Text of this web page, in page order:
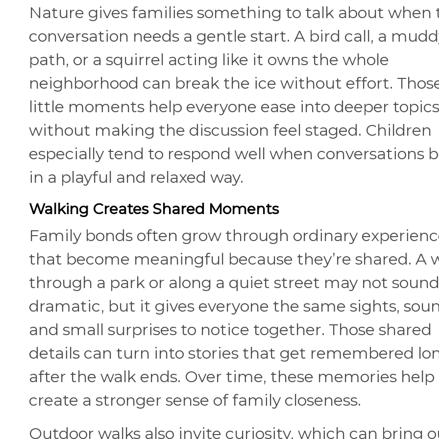
Nature gives families something to talk about when
conversation needs a gentle start. A bird call, a
path, or a squirrel acting like it owns the whole
neighborhood can break the ice without effort.
little moments help everyone ease into deeper topics
without making the discussion feel staged. Children
especially tend to respond well when conversations
in a playful and relaxed way.
Walking Creates Shared Moments
Family bonds often grow through ordinary
that become meaningful because they’re shared. A
through a park or along a quiet street may not sound
dramatic, but it gives everyone the same sights,
and small surprises to notice together. Those shared
details can turn into stories that get remembered
after the walk ends. Over time, these memories help
create a stronger sense of family closeness.
Outdoor walks also invite curiosity, which can bring